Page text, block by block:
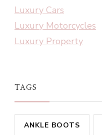
Luxury Cars
Luxury Motorcycles
Luxury Property
TAGS
ANKLE BOOTS